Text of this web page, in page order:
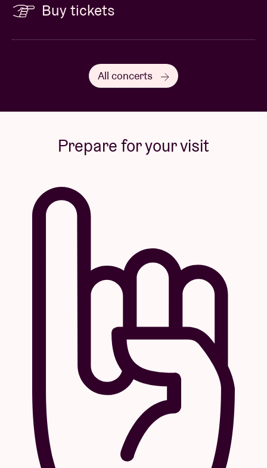
Buy tickets
All concerts
Prepare for your visit